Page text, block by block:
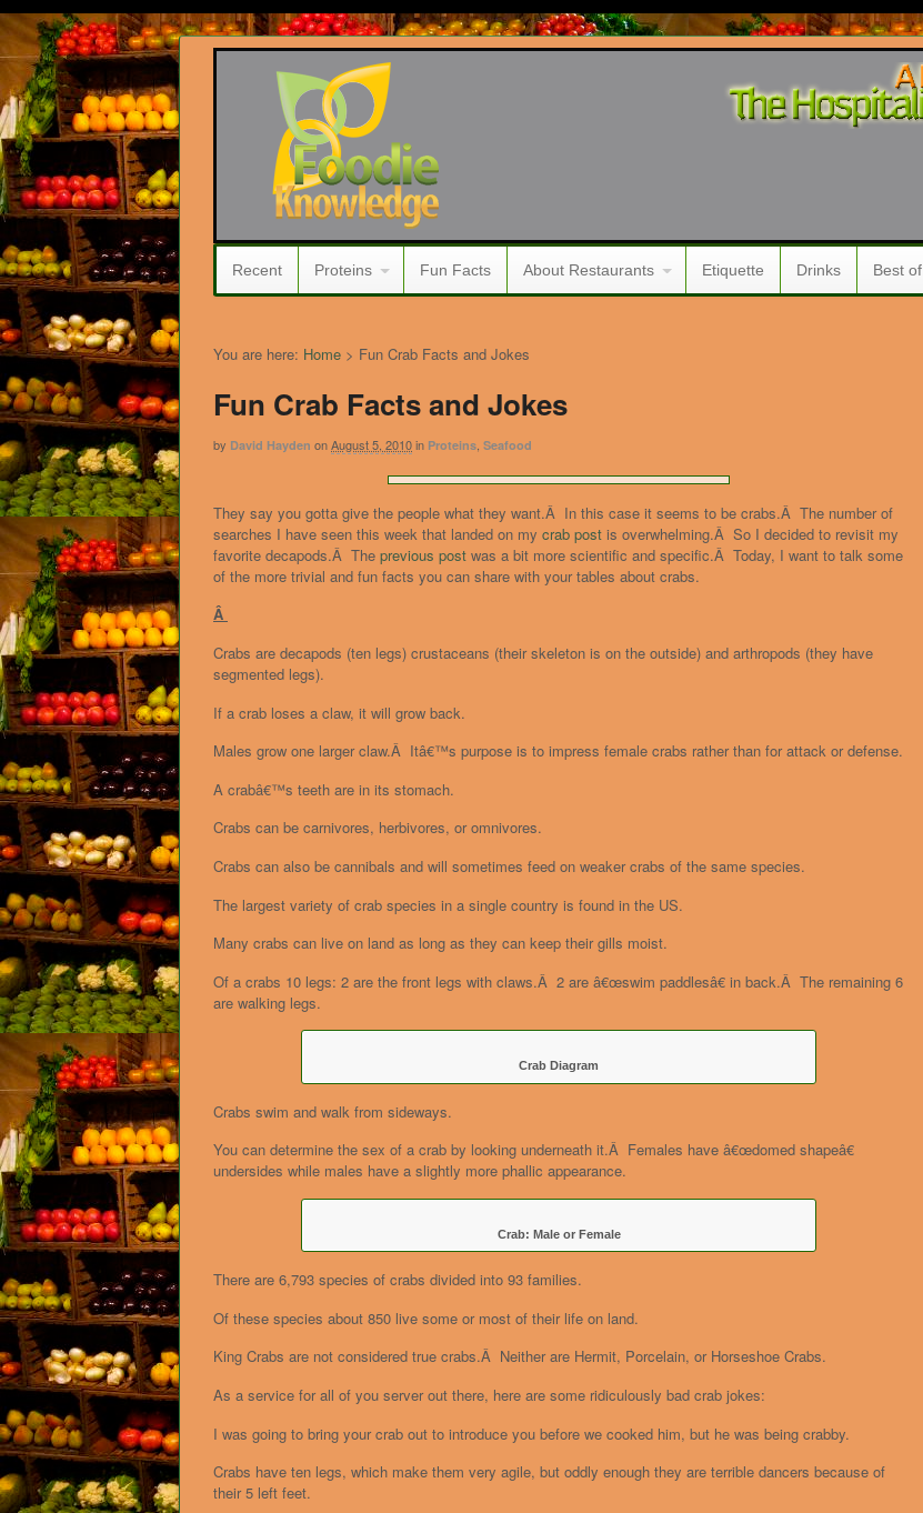
Recent Proteins Fun Facts About Restaurants Etiquette Drinks Best of
You are here: Home > Fun Crab Facts and Jokes
Fun Crab Facts and Jokes
by David Hayden onAugust 5, 2010in Proteins Seafood
They say you gotta give the people what they want.Â In this case it seems to be crabs.Â The number of
searches I have seen this week that landed on my crab post is overwhelming.Â So I decided to revisit my
favorite decapods.Â The previous post was a bit more scientific and specific.Â Today, I want to talk some
of the more trivial and fun facts you can share with your tables about crabs.
Â
Crabs are decapods (ten legs) crustaceans (their skeleton is on the outside) and arthropods (they have
segmented legs).
If a crab loses a claw, it will grow back.
Males grow one larger claw.Â Itâ€™s purpose is to impress female crabs rather than for attack or defense.
A crabâ€™s teeth are in its stomach.
Crabs can be carnivores, herbivores, or omnivores.
Crabs can also be cannibals and will sometimes feed on weaker crabs of the same species.
The largest variety of crab species in a single country is found in the US.
Many crabs can live on land as long as they can keep their gills moist.
Of a crabs 10 legs: 2 are the front legs with claws.Â 2 are â€œswim paddlesâ€ in back.Â The remaining 6
are walking legs.
Crab Diagram
Crabs swim and walk from sideways.
You can determine the sex of a crab by looking underneath it.Â Females have â€œdomed shapeâ€
undersides while males have a slightly more phallic appearance.
Crab: Male or Female
There are 6,793 species of crabs divided into 93 families.
Of these species about 850 live some or most of their life on land.
King Crabs are not considered true crabs.Â Neither are Hermit, Porcelain, or Horseshoe Crabs.
As a service for all of you server out there, here are some ridiculously bad crab jokes:
I was going to bring your crab out to introduce you before we cooked him, but he was being crabby.
Crabs have ten legs, which make them very agile, but oddly enough they are terrible dancers because of
their 5 left feet.